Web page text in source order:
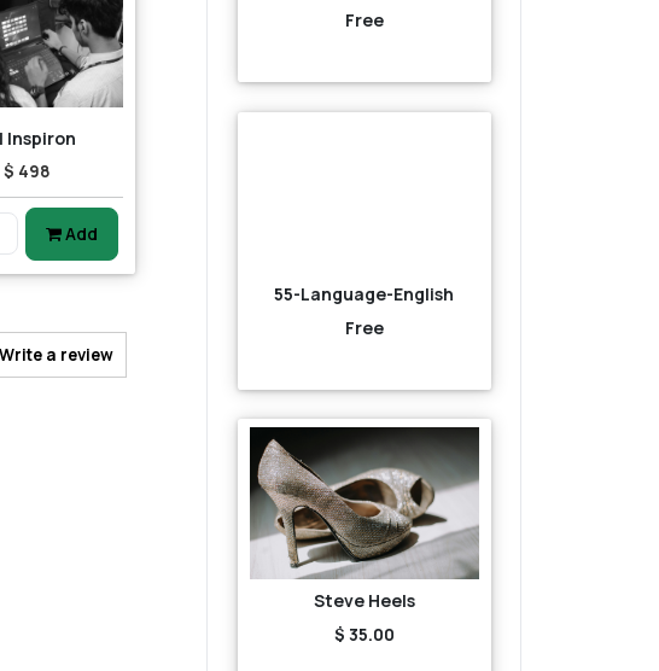
Inspiron
$ 498
Add
Write a review
Free
55-Language-English
Free
Steve Heels
$ 35.00